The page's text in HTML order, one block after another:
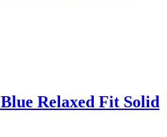
Relaxed Fit Solid